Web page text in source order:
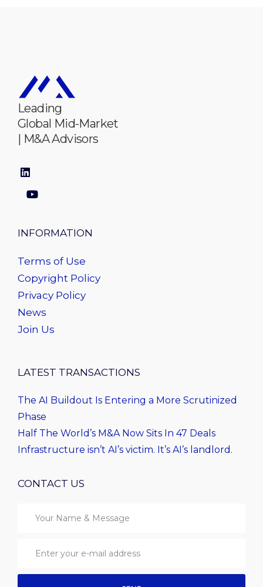
Leading
Global Mid-Market
| M&A Advisors
INFORMATION
Terms of Use
Copyright Policy
Privacy Policy
News
Join Us
LATEST TRANSACTIONS
The AI Buildout Is Entering a More Scrutinized
Phase
Half The World’s M&A Now Sits In 47 Deals
Infrastructure isn’t AI’s victim. It’s AI’s landlord.
CONTACT US